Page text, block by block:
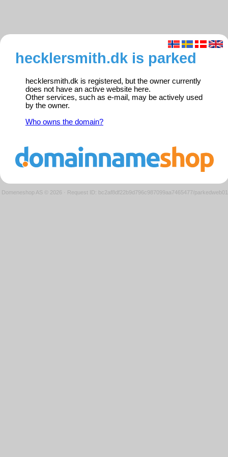
hecklersmith.dk is parked
hecklersmith.dk is registered, but the owner currently
does not have an active website here.
Other services, such as e-mail, may be actively used
by the owner.
Who owns the domain?
Domeneshop AS © 2026 · Request ID: bc2af8df22b9d796c987099aa7465477/parkedweb01